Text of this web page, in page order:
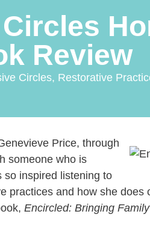
Review
Circles, Restorative
Price, through
someone who is
so inspired listening to
practices and how she does
Encircled: Bringing